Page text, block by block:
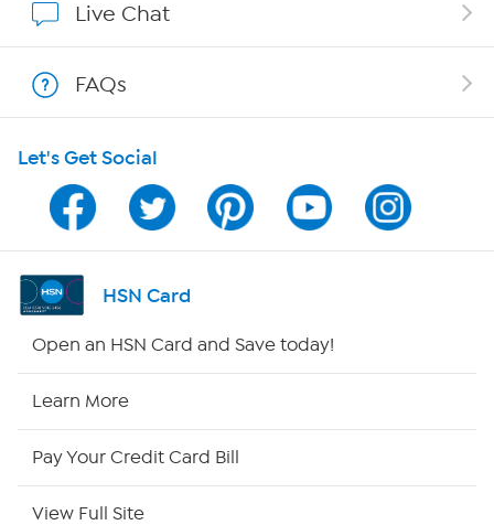
Program Guide
Channel Finder
Shop By Remote
Live Chat
FAQs
Let's Get Social
HSN Card
Open an HSN Card and Save today!
Learn More
Pay Your Credit Card Bill
View Full Site